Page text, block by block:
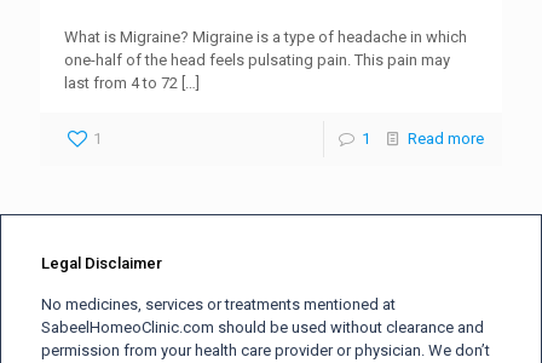
What is Migraine? Migraine is a type of headache in which
one-half of the head feels pulsating pain. This pain may
last from 4 to 72 […]
1 1 Read more
Legal Disclaimer
No medicines, services or treatments mentioned at
SabeelHomeoClinic.com should be used without clearance and
permission from your health care provider or physician. We don’t